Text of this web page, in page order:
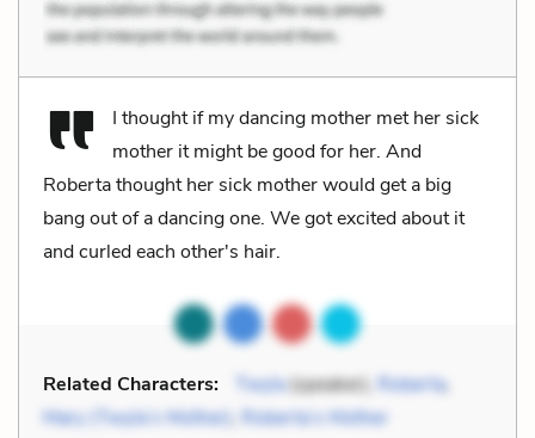
I thought if my dancing mother met her sick
mother it might be good for her. And
Roberta thought her sick mother would get a big
bang out of a dancing one. We got excited about it
and curled each other's hair.
Related Characters: Twyla(speaker), Roberta,
Mary (Twyla’s Mother) Roberta’s Mother